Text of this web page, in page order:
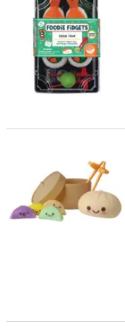
Foodie Fidgets Squishy